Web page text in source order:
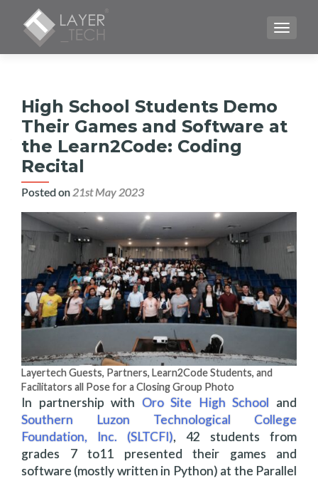
High School Students Demo
Their Games and Software at
the Learn2Code: Coding
Recital
Posted on 21st May 2023
Layertech Guests, Partners, Learn2Code Students, and
Facilitators all Pose for a Closing Group Photo
In partnership with Oro Site High School and
Southern Luzon Technological College
Foundation, Inc. (SLTCFI), 42 students from
grades 7 to11 presented their games and
software (mostly written in Python) at the Parallel